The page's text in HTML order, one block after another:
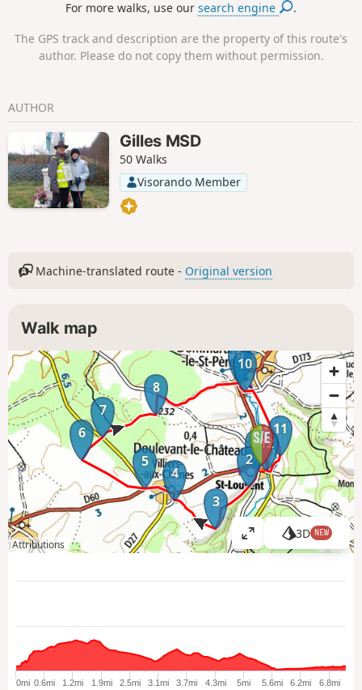
For more walks, use oursearch engine .
The GPS track and description are the property of this route's
author. Please do not copy them without permission.
AUTHOR
Gilles MSD
50 Walks
Visorando Member
Machine-translated route - Original version
Walk map
1
2
3
4
5
6
7
8
9
10
11
12
Attributions
V
i
a
g
e
3D NEW
0mi 0.6mi 1.2mi 1.9mi 2.5mi 3.1mi 3.7mi 4.3mi 5mi 5.6mi 6.2mi 6.8mi